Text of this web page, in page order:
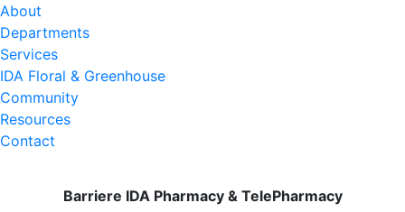
About
Departments
Services
IDA Floral & Greenhouse
Community
Resources
Contact
Barriere IDA Pharmacy & TelePharmacy